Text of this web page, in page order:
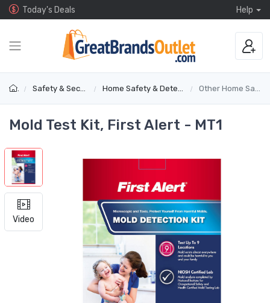
Today's Deals Help
Safety & Security Home Safety & Detectors Other Home Safety
Mold Test Kit, First Alert - MT1
Video